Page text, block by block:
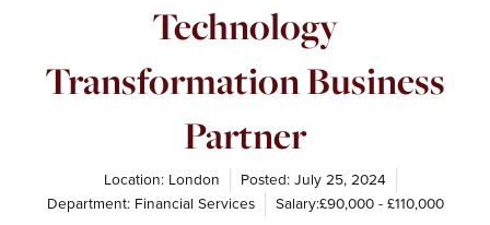
Technology
Transformation Business
Partner
Location: London Posted: July 25, 2024
Department: Financial Services Salary:£90,000 - £110,000